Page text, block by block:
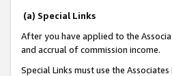
(a) Special Links
After you have applied to the
and accrual of commission income.
Special Links must use the